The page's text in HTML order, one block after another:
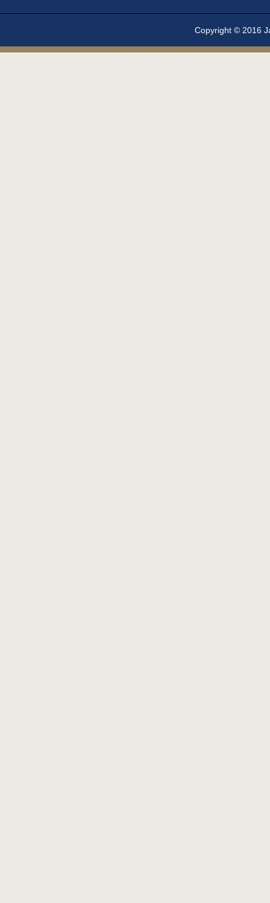
Copyright © 2016